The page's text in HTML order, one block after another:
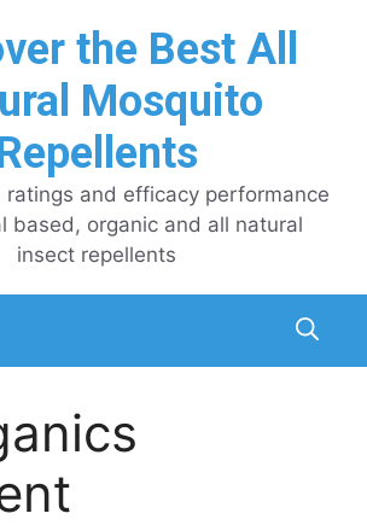
the Best All
Mosquito
ratings and efficacy performance
based, organic and all natural
insect repellents